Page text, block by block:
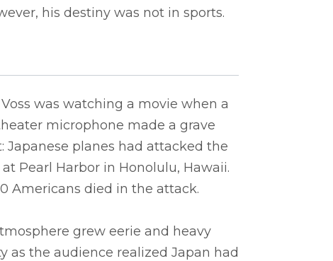
his destiny was not in sports.
Voss was watching a movie when a
microphone made a grave
Japanese planes had attacked the
at Pearl Harbor in Honolulu, Hawaii.
Americans died in the attack.
grew eerie and heavy
as the audience realized Japan had